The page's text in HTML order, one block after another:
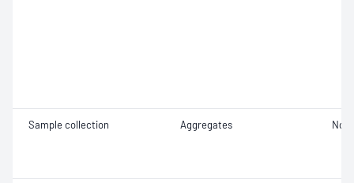
Sample collection Aggregates Not